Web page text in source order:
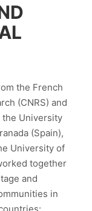
the French
(CNRS) and
the University
(Spain),
University of
together
and
in